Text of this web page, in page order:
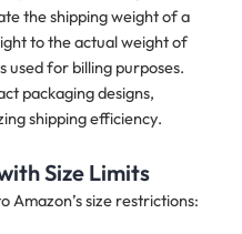
the shipping weight of a
to the actual weight of
used for billing purposes.
packaging designs,
shipping efficiency.
Size Limits
Amazon’s size restrictions: